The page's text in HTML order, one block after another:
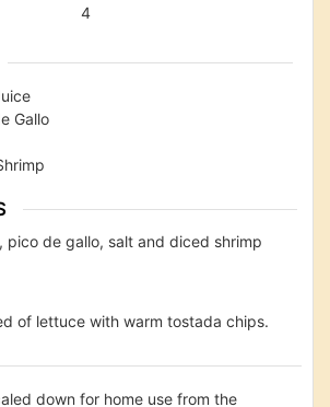
4
Gallo
pico de gallo, salt and diced shrimp
of lettuce with warm tostada chips.
down for home use from the